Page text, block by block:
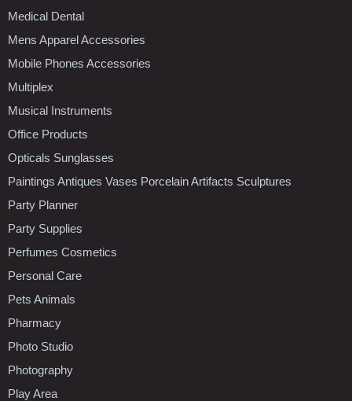
Medical Dental
Mens Apparel Accessories
Mobile Phones Accessories
Multiplex
Musical Instruments
Office Products
Opticals Sunglasses
Paintings Antiques Vases Porcelain Artifacts Sculptures
Party Planner
Party Supplies
Perfumes Cosmetics
Personal Care
Pets Animals
Pharmacy
Photo Studio
Photography
Play Area